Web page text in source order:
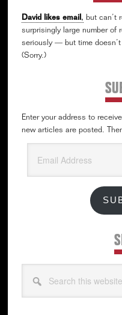
David likes email, but can’t
surprisingly large number
seriously — but time
(Sorry.)
Enter your address to
new articles are posted.
Address
this